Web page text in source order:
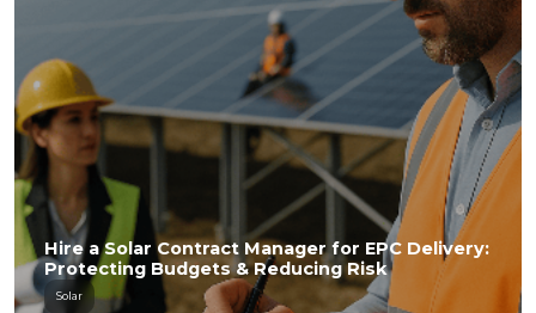
Hire a Solar Contract Manager for EPC Delivery:
Protecting Budgets & Reducing Risk
Solar